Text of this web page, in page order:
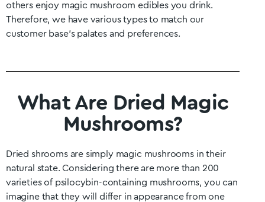
others enjoy magic mushroom edibles you drink.
Therefore, we have various types to match our
customer base’s palates and preferences.
What Are Dried Magic
Mushrooms?
Dried shrooms are simply magic mushrooms in their
natural state. Considering there are more than 200
varieties of psilocybin-containing mushrooms, you can
imagine that they will differ in appearance from one